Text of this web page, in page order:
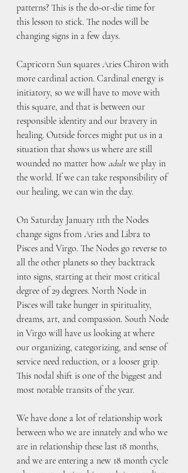
patterns? This is the do-or-die time for
this lesson to stick. The nodes will be
changing signs in a few days.
Capricorn Sun squares Aries Chiron with
more cardinal action. Cardinal energy is
initiatory, so we will have to move with
this square, and that is between our
responsible identity and our bravery in
healing. Outside forces might put us in a
situation that shows us where are still
wounded no matter how adult we play in
the world. If we can take responsibility of
our healing, we can win the day.
On Saturday January 11th the Nodes
change signs from Aries and Libra to
Pisces and Virgo. The Nodes go reverse to
all the other planets so they backtrack
into signs, starting at their most critical
degree of 29 degrees. North Node in
Pisces will take hunger in spirituality,
dreams, art, and compassion. South Node
in Virgo will have us looking at where
our organizing, categorizing, and sense of
service need reduction, or a looser grip.
This nodal shift is one of the biggest and
most notable transits of the year.
We have done a lot of relationship work
between who we are innately and who we
are in relationship these last 18 months,
and we are entering a new 18 month cycle